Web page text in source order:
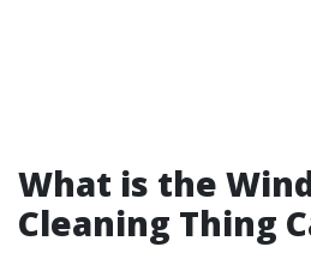
What is the
Cleaning Thing